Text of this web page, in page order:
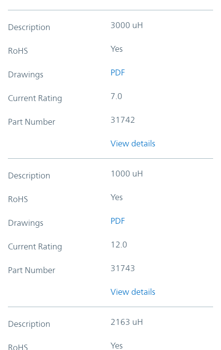
Description 3000 uH
RoHS Yes
Drawings PDF
Current Rating 7.0
Part Number 31742
View details
Description 1000 uH
RoHS Yes
Drawings PDF
Current Rating 12.0
Part Number 31743
View details
Description 2163 uH
RoHS Yes